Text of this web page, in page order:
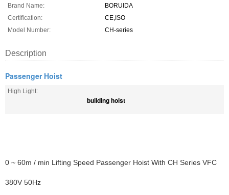
Brand Name:
BORUIDA
Certification:
CE,ISO
Model Number:
CH-series
Description
Passenger Hoist
High Light:
building hoist
0 ~ 60m / min Lifting Speed Passenger Hoist With CH Series VFC
380V 50Hz